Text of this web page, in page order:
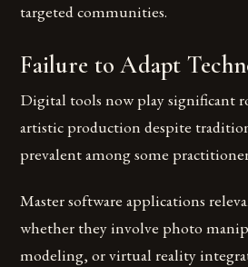
targeted communities.
Failure to Adapt
Digital tools now play significant
artistic production despite
prevalent among some
Master software applications
whether they involve photo
modeling, or virtual reality